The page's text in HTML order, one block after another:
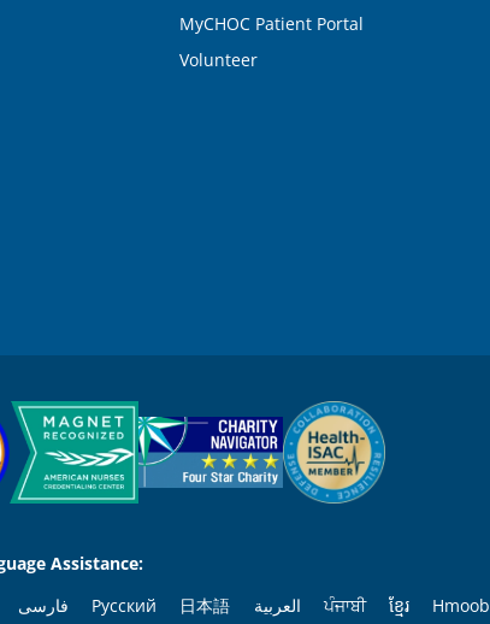
MyCHOC Patient Portal
Volunteer
Assistance:
فارسی Русский 日本語 العربية ਪੰਜਾਬੀ ខ្មែរ Hmoob